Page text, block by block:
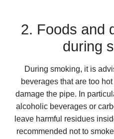
2. Foods and
during
During smoking, it is
beverages that are too
damage the pipe. In
alcoholic beverages or
leave harmful residues
recommended not to